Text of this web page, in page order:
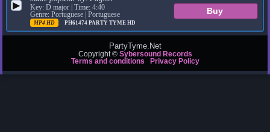
▶
Key: D major | Time: 4:40
Genre: Portuguese | Portuguese
MP4 HD PH61474PARTY TYME HD
PartyTyme.Net
Copyright © Sybersound Records
Terms and conditions
Privacy Policy